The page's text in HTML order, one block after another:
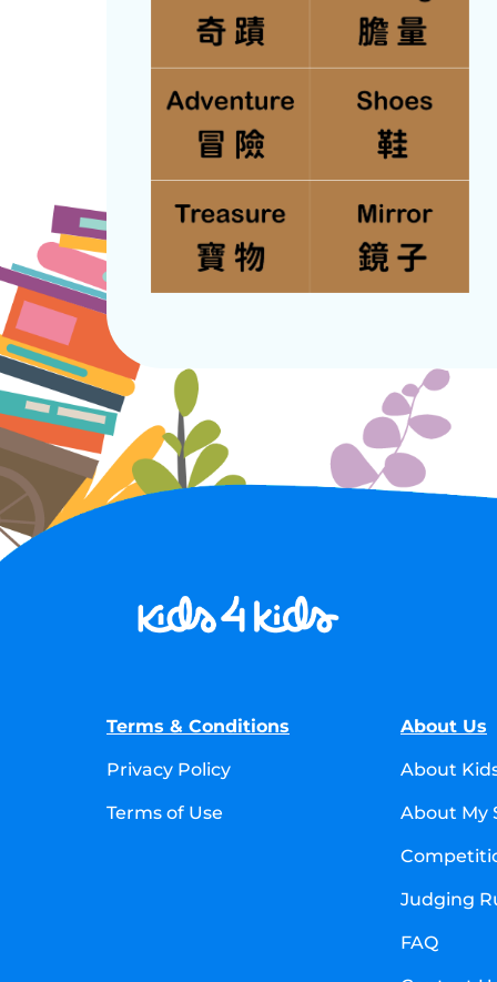
Terms & Conditions
Privacy Policy
Terms of Use
About Us
About
About My
Judging
FAQ